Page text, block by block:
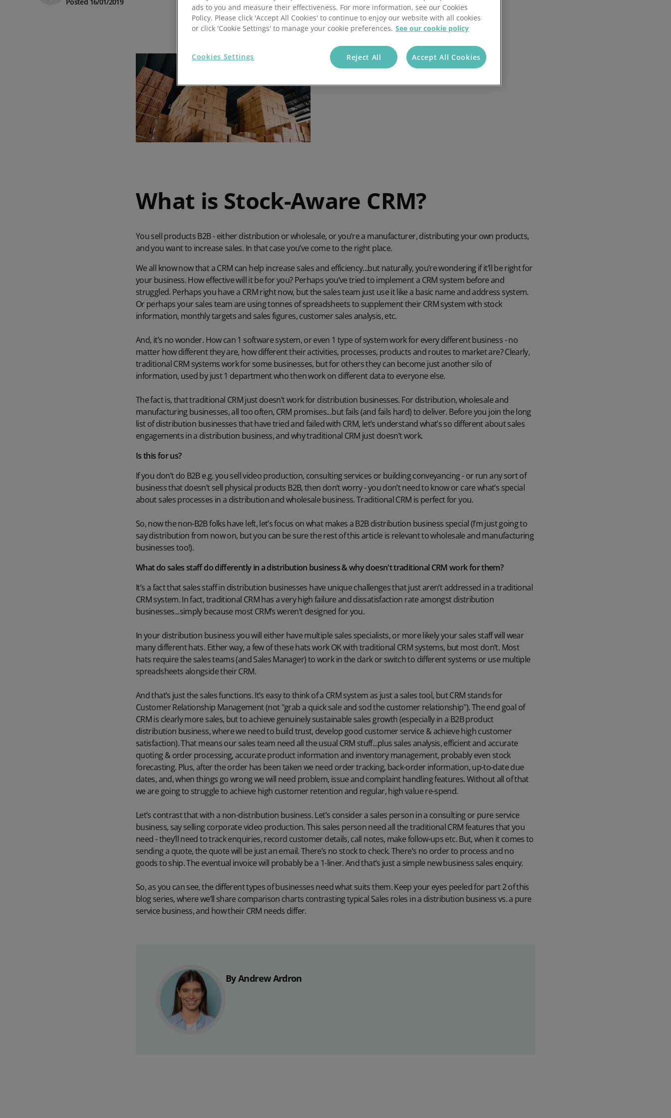
Using RFM Segmentation to Grow your Wholesale,
What is Stock-Aware CRM?
You sell products B2B - either distribution or wholesale, or you’re a manufacturer, distributing your own products,
and you want to increase sales. In that case you’ve come to the right place.
We all know now that a CRM can help increase sales and efficiency...but naturally, you’re wondering if it’ll be right for
your business. How effective will it be for you? Perhaps you’ve tried to implement a CRM system before and
struggled. Perhaps you have a CRM right now, but the sales team just use it like a basic name and address system.
Or perhaps your sales team are using tonnes of spreadsheets to supplement their CRM system with stock
information, monthly targets and sales figures, customer sales analysis, etc.
And, it’s no wonder. How can 1 software system, or even 1 type of system work for every different business - no
matter how different they are, how different their activities, processes, products and routes to market are? Clearly,
traditional CRM systems work for some businesses, but for others they can become just another silo of
information, used by just 1 department who then work on different data to everyone else.
The fact is, that traditional CRM just doesn’t work for distribution businesses. For distribution, wholesale and
manufacturing businesses, all too often, CRM promises...but fails (and fails hard) to deliver. Before you join the long
list of distribution businesses that have tried and failed with CRM, let’s understand what’s so different about sales
engagements in a distribution business, and why traditional CRM just doesn’t work.
Is this for us?
If you don’t do B2B e.g. you sell video production, consulting services or building conveyancing - or run any sort of
business that doesn’t sell physical products B2B, then don’t worry - you don’t need to know or care what’s special
about sales processes in a distribution and wholesale business. Traditional CRM is perfect for you.
So, now the non-B2B folks have left, let’s focus on what makes a B2B distribution business special (I’m just going to
say distribution from now on, but you can be sure the rest of this article is relevant to wholesale and manufacturing
businesses too!).
What do sales staff do differently in a distribution business & why doesn't traditional CRM work for them?
It’s a fact that sales staff in distribution businesses have unique challenges that just aren’t addressed in a traditional
CRM system. In fact, traditional CRM has a very high failure and dissatisfaction rate amongst distribution
businesses...simply because most CRM’s weren’t designed for you.
In your distribution business you will either have multiple sales specialists, or more likely your sales staff will wear
many different hats. Either way, a few of these hats work OK with traditional CRM systems, but most don’t. Most
hats require the sales teams (and Sales Manager) to work in the dark or switch to different systems or use multiple
spreadsheets alongside their CRM.
And that’s just the sales functions. It’s easy to think of a CRM system as just a sales tool, but CRM stands for
Customer Relationship Management (not "grab a quick sale and sod the customer relationship"). The end goal of
CRM is clearly more sales, but to achieve genuinely sustainable sales growth (especially in a B2B product
distribution business, where we need to build trust, develop good customer service & achieve high customer
satisfaction). That means our sales team need all the usual CRM stuff...plus sales analysis, efficient and accurate
quoting & order processing, accurate product information and inventory management, probably even stock
forecasting. Plus, after the order has been taken we need order tracking, back-order information, up-to-date due
dates, and, when things go wrong we will need problem, issue and complaint handling features. Without all of that
we are going to struggle to achieve high customer retention and regular, high value re-spend.
Let’s contrast that with a non-distribution business. Let’s consider a sales person in a consulting or pure service
business, say selling corporate video production. This sales person need all the traditional CRM features that you
need - they’ll need to track enquiries, record customer details, call notes, make follow-ups etc. But, when it comes to
sending a quote, the quote will be just an email. There’s no stock to check. There’s no order to process and no
goods to ship. The eventual invoice will probably be a 1-liner. And that’s just a simple new business sales enquiry.
So, as you can see, the different types of businesses need what suits them. Keep your eyes peeled for part 2 of this
blog series, where we’ll share comparison charts contrasting typical Sales roles in a distribution business vs. a pure
service business, and how their CRM needs differ.
By Andrew Ardron
ads to you and measure their effectiveness. For more information, see our Cookies
Policy. Please click 'Accept All Cookies' to continue to enjoy our website with all cookies
or click 'Cookie Settings' to manage your cookie preferences. See our cookie policy
Cookies Settings Reject All Accept All Cookies